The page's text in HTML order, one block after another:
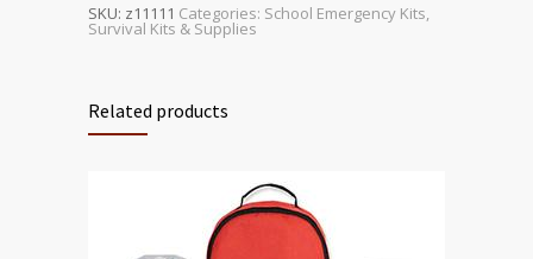
SKU: z11111 Categories: School Emergency Kits,
Survival Kits & Supplies
Related products